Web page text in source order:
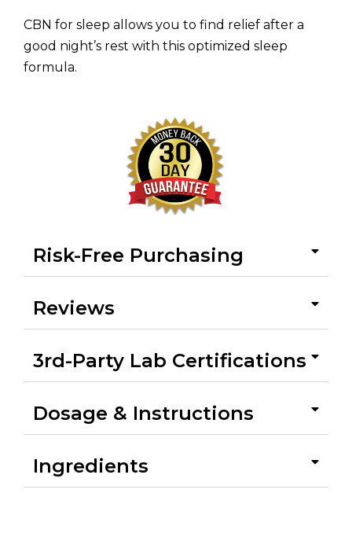
CBN for sleep allows you to find relief after a
good night’s rest with this optimized sleep
formula.
Risk-Free Purchasing
Reviews
3rd-Party Lab Certifications
Dosage & Instructions
Ingredients